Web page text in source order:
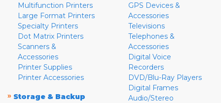
Multifunction Printers
Large Format Printers
Specialty Printers
Dot Matrix Printers
Scanners &
Accessories
Printer Supplies
Printer Accessories
» Storage & Backup
GPS Devices &
Accessories
Televisions
Telephones &
Accessories
Digital Voice
Recorders
DVD/Blu-Ray Players
Digital Frames
Audio/Stereo